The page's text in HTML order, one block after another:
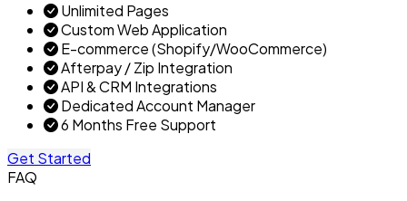
Unlimited Pages
Custom Web Application
E-commerce (Shopify/WooCommerce)
Afterpay / Zip Integration
API & CRM Integrations
Dedicated Account Manager
6 Months Free Support
Get Started
FAQ